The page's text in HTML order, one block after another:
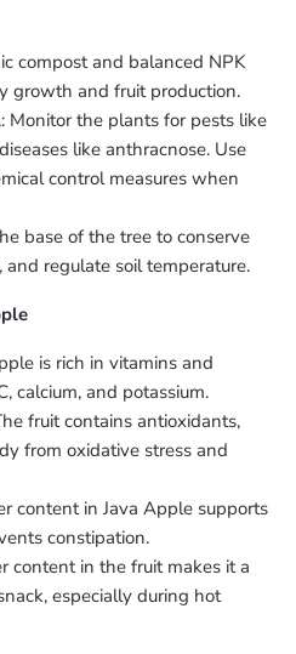
compost and balanced NPK
growth and fruit production.
: Monitor the plants for pests like
like anthracnose. Use
control measures when
base of the tree to conserve
and regulate soil temperature.
is rich in vitamins and
calcium, and potassium.
fruit contains antioxidants,
from oxidative stress and
content in Java Apple supports
constipation.
content in the fruit makes it a
especially during hot